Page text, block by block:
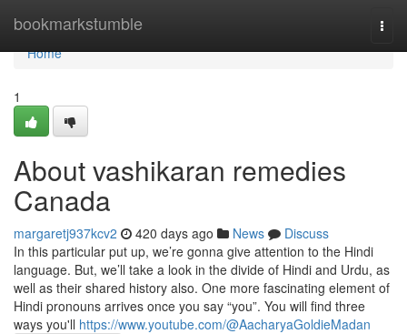
bookmarkstumble
Home
Home
1
About vashikaran remedies
Canada
margaretj937kcv2 420 days ago News
Discuss
In this particular put up, we’re gonna give attention to the Hindi
language. But, we’ll take a look in the divide of Hindi and Urdu, as
well as their shared history also. One more fascinating element of
Hindi pronouns arrives once you say “you”. You will find three
ways you'll https://www.youtube.com/@AacharyaGoldieMadan